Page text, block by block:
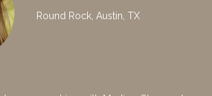
Round Rock, Austin, TX